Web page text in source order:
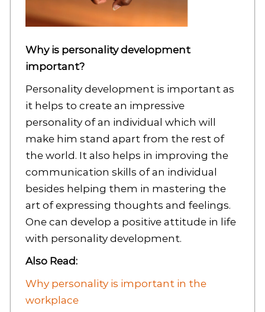
Why is personality development
important?
Personality development is important as
it helps to create an impressive
personality of an individual which will
make him stand apart from the rest of
the world. It also helps in improving the
communication skills of an individual
besides helping them in mastering the
art of expressing thoughts and feelings.
One can develop a positive attitude in life
with personality development.
Also Read:
Why personality is important in the
workplace